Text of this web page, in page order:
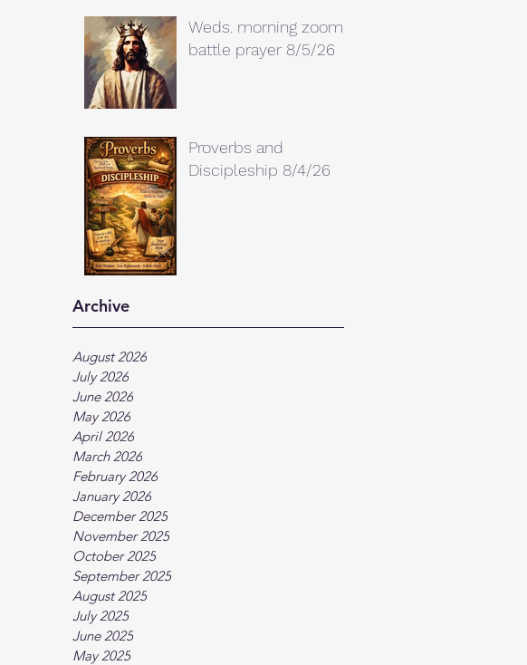
Weds. morning zoom
battle prayer 8/5/26
Proverbs and
Discipleship 8/4/26
Archive
August 2026
July 2026
June 2026
May 2026
April 2026
March 2026
February 2026
January 2026
December 2025
November 2025
October 2025
September 2025
August 2025
July 2025
June 2025
May 2025